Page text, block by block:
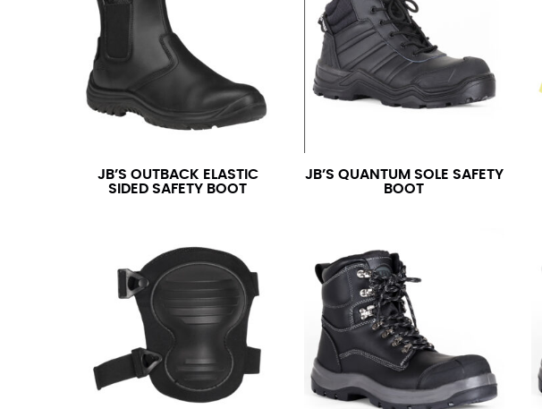
JB’S OUTBACK ELASTIC
SIDED SAFETY BOOT
JB’S QUANTUM SOLE SAFETY
BOOT